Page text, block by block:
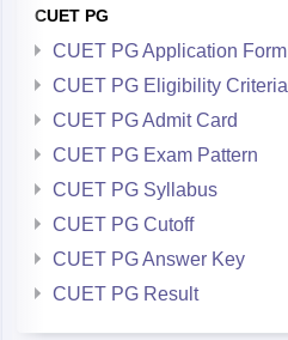
CUET PG
CUET PG Application Form
CUET PG Eligibility Criteria
CUET PG Admit Card
CUET PG Exam Pattern
CUET PG Syllabus
CUET PG Cutoff
CUET PG Answer Key
CUET PG Result